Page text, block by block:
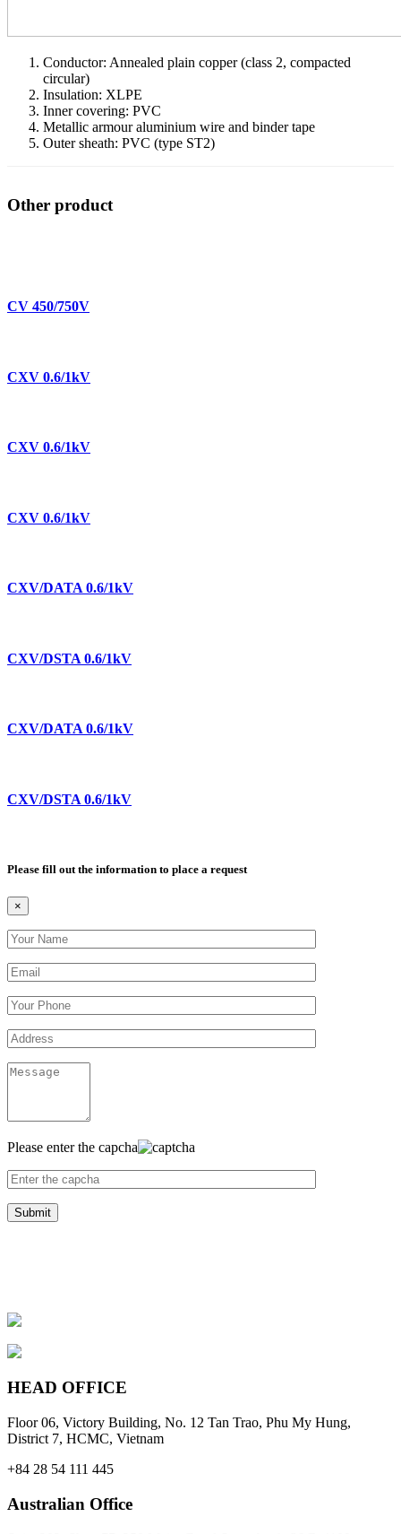
Conductor: Annealed plain copper (class 2, compacted
circular)
Insulation: XLPE
Inner covering: PVC
Metallic armour aluminium wire and binder tape
Outer sheath: PVC (type ST2)
Other product
CV 450/750V
CXV 0.6/1kV
CXV 0.6/1kV
CXV 0.6/1kV
CXV/DATA 0.6/1kV
CXV/DSTA 0.6/1kV
CXV/DATA 0.6/1kV
CXV/DSTA 0.6/1kV
Please fill out the information to place a request
×
Please enter the capcha
HEAD OFFICE
Floor 06, Victory Building, No. 12 Tan Trao, Phu My Hung,
District 7, HCMC, Vietnam
+84 28 54 111 445
Australian Office